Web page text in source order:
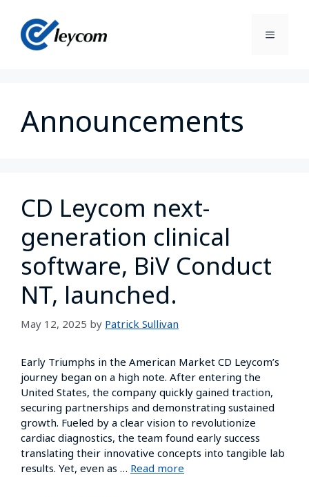
Announcements
CD Leycom next-
generation clinical
software, BiV Conduct
NT, launched.
May 12, 2025 by Patrick Sullivan
Early Triumphs in the American Market CD Leycom’s
journey began on a high note. After entering the
United States, the company quickly gained traction,
securing partnerships and demonstrating sustained
growth. Fueled by a clear vision to revolutionize
cardiac diagnostics, the team found early success
translating their innovative concepts into tangible lab
results. Yet, even as … Read more